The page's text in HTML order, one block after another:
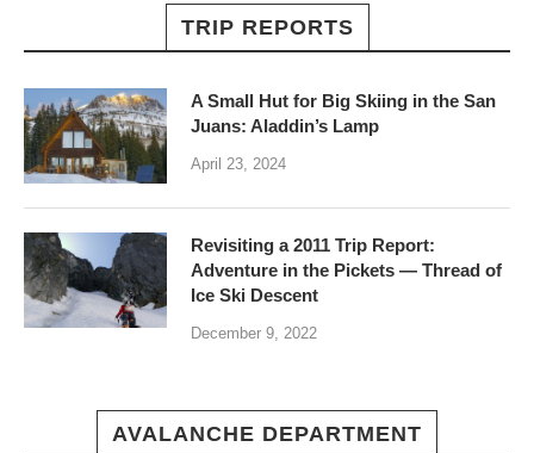
TRIP REPORTS
A Small Hut for Big Skiing in the San
Juans: Aladdin’s Lamp
April 23, 2024
Revisiting a 2011 Trip Report:
Adventure in the Pickets — Thread of
Ice Ski Descent
December 9, 2022
AVALANCHE DEPARTMENT